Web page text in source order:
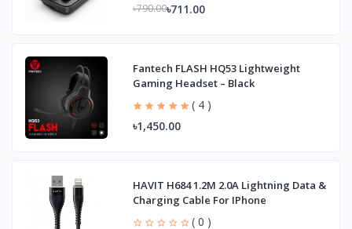
৳790.00৳711.00
Fantech FLASH HQ53 Lightweight
Gaming Headset – Black
( 4 )
৳1,450.00
HAVIT H684 1.2M 2.0A Lightning Data &
Charging Cable For IPhone
( 0 )